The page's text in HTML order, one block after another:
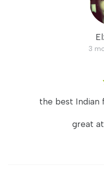
3
the best Indian
great